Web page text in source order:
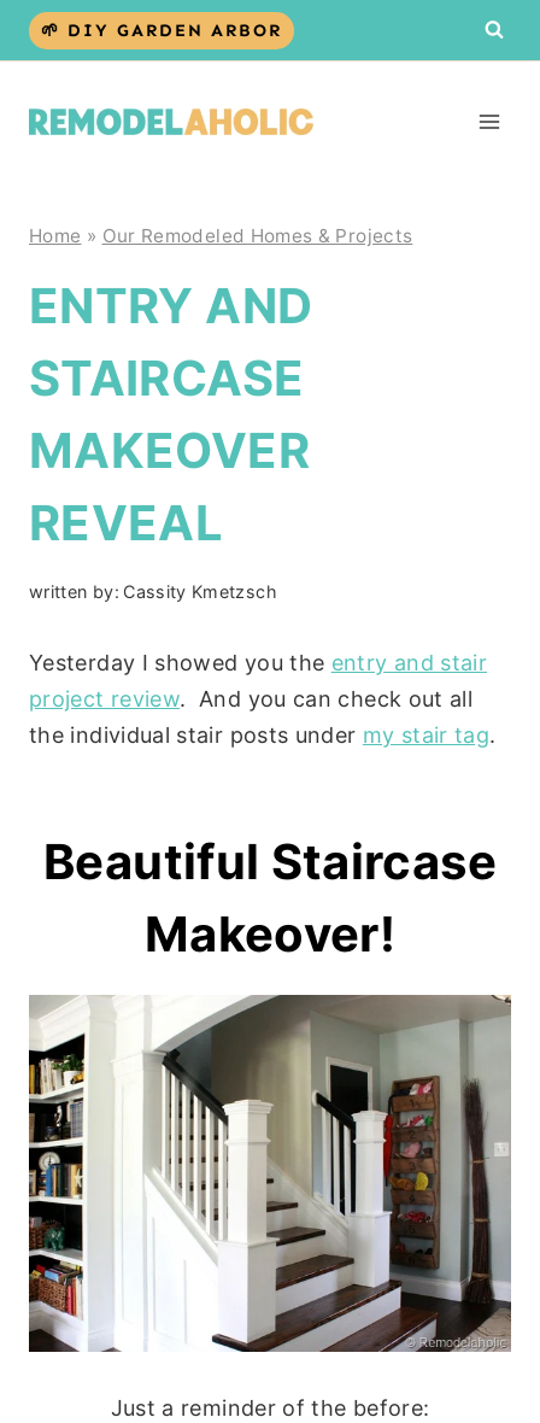
Skip
🌱 DIY GARDEN ARBOR
Home » Our Remodeled Homes & Projects
ENTRY AND
STAIRCASE
MAKEOVER
REVEAL
written by: Cassity Kmetzsch
Yesterday I showed you the entry and stair
project review. And you can check out all
the individual stair posts under my stair tag.
Beautiful Staircase
Makeover!
Just a reminder of the before: